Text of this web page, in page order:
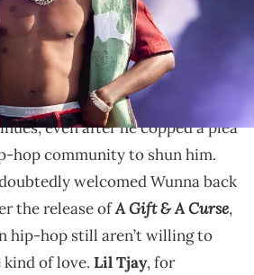
out Gunna's album when
of the Apple Music Albums
even after he copped a plea
hop community to shun him.
welcomed Wunna back
the release ofA Gift & A Curse,
hip-hop still aren’t willing to
kind of love. Lil Tjay, for